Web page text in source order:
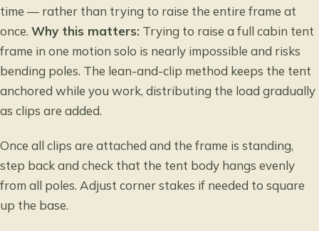
time — rather than trying to raise the entire frame at
once. Why this matters: Trying to raise a full cabin tent
frame in one motion solo is nearly impossible and risks
bending poles. The lean-and-clip method keeps the tent
anchored while you work, distributing the load gradually
as clips are added.
Once all clips are attached and the frame is standing,
step back and check that the tent body hangs evenly
from all poles. Adjust corner stakes if needed to square
up the base.